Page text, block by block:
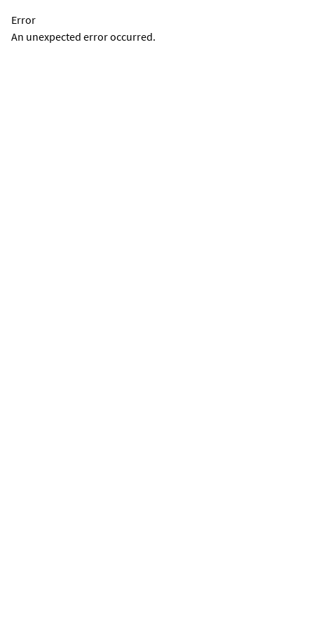
Error
An unexpected error occurred.